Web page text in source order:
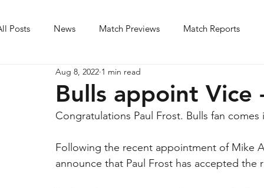
Posts News Match Previews Match Reports
Bulls appoint Vice
Aug 8, 2022 1 min read
Congratulations Paul Frost. Bulls fan
Following the recent appointment of Mike
announce that Paul Frost has accepted the